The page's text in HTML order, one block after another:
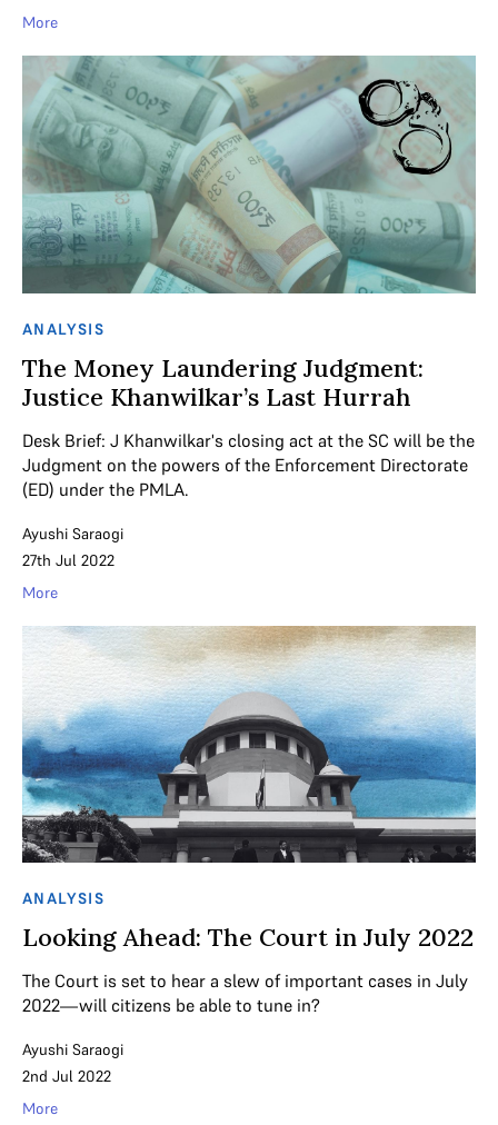
More
ANALYSIS
The Money Laundering Judgment:
Justice Khanwilkar’s Last Hurrah
Desk Brief: J Khanwilkar's closing act at the SC will be the
Judgment on the powers of the Enforcement Directorate
(ED) under the PMLA.
Ayushi Saraogi
27th Jul 2022
More
ANALYSIS
Looking Ahead: The Court in July 2022
The Court is set to hear a slew of important cases in July
2022—will citizens be able to tune in?
Ayushi Saraogi
2nd Jul 2022
More